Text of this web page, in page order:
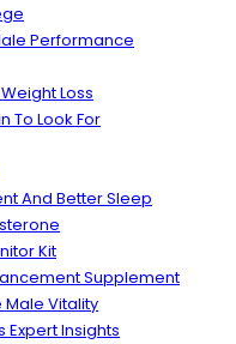
Performance
Loss
To Look For
And Better Sleep
Kit
Supplement
Male Vitality
Expert Insights